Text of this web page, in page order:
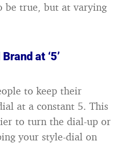
be true, but at varying
at ‘5’
to keep their
at a constant 5. This
to turn the dial-up or
your style-dial on